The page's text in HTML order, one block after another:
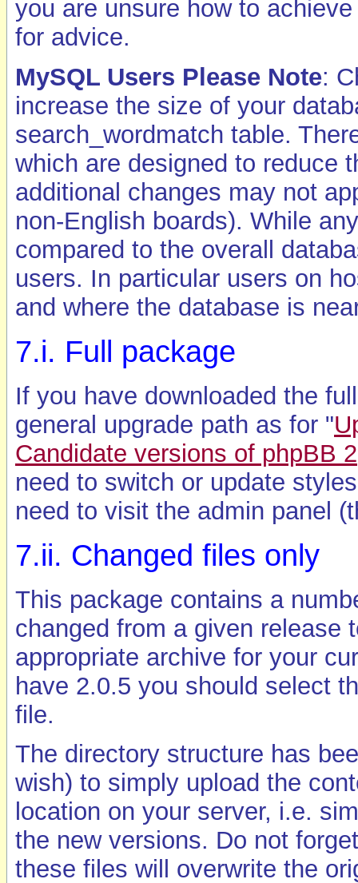
you are unsure how to
for advice.
MySQL Users Please Note:
increase the size of your
search_wordmatch table.
which are designed to reduce
additional changes may not
non-English boards). While
compared to the overall
users. In particular users on
and where the database is
7.i. Full package
If you have downloaded the
general upgrade path as for "
Candidate versions of phpBB 2
need to switch or update
need to visit the admin panel
7.ii. Changed files only
This package contains a
changed from a given release
appropriate archive for your
have 2.0.5 you should select
file.
The directory structure has
wish) to simply upload the
location on your server, i.e.
the new versions. Do not
these files will overwrite the